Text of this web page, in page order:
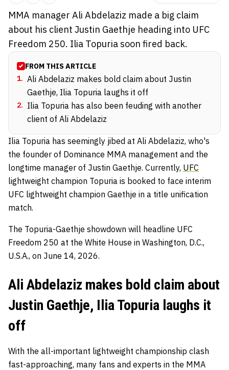
MMA manager Ali Abdelaziz made a big claim
about his client Justin Gaethje heading into UFC
Freedom 250. Ilia Topuria soon fired back.
FROM THIS ARTICLE
1. Ali Abdelaziz makes bold claim about Justin
Gaethje, Ilia Topuria laughs it off
2. Ilia Topuria has also been feuding with another
client of Ali Abdelaziz
Ilia Topuria has seemingly jibed at Ali Abdelaziz, who's
the founder of Dominance MMA management and the
longtime manager of Justin Gaethje. Currently, UFC
lightweight champion Topuria is booked to face interim
UFC lightweight champion Gaethje in a title unification
match.
The Topuria-Gaethje showdown will headline UFC
Freedom 250 at the White House in Washington, D.C.,
U.S.A., on June 14, 2026.
Ali Abdelaziz makes bold claim about
Justin Gaethje, Ilia Topuria laughs it
off
With the all-important lightweight championship clash
fast-approaching, many fans and experts in the MMA